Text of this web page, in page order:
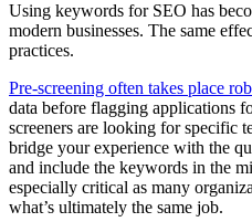
Using keywords for SEO has
modern businesses. The same
practices.
Pre-screening often takes place
data before flagging applications
screeners are looking for specific
bridge your experience with the
and include the keywords in the
especially critical as many
what’s ultimately the same job.